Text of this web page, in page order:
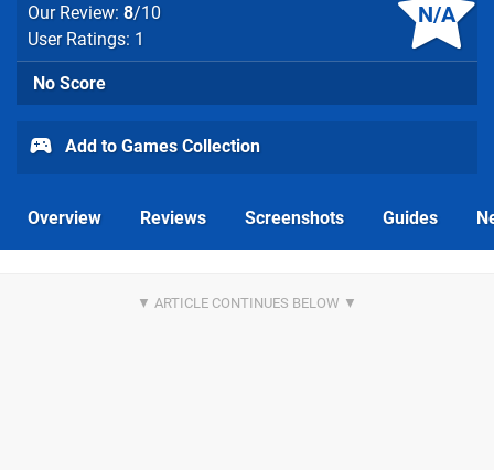
N/A
Our Review: 8/10
User Ratings: 1
No Score
Add to Games Collection
Overview Reviews Screenshots Guides